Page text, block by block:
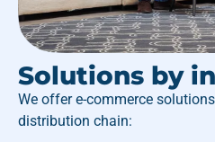
Solutions by
We offer e-commerce
distribution chain: